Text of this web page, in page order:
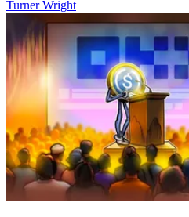
Turner Wright